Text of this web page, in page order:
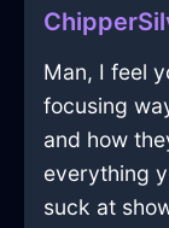
Man, I feel
focusing
and how
everything
suck at